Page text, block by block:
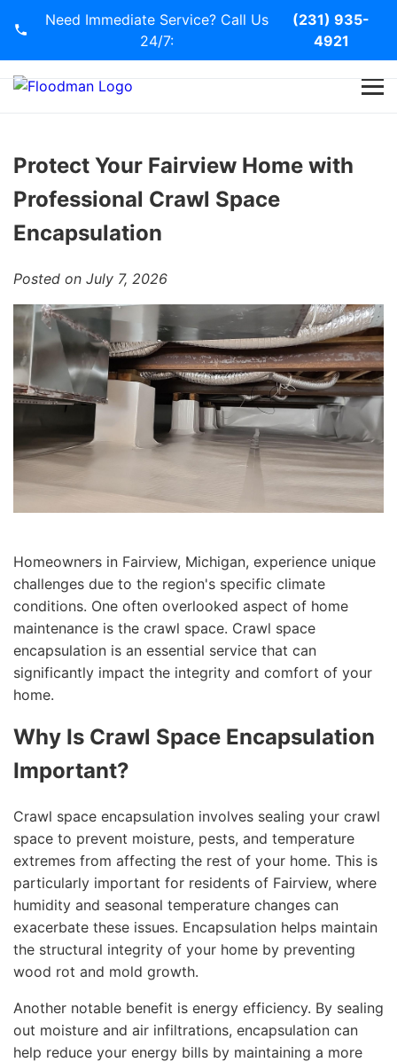
Need Immediate Service? Call Us
24/7:
(231) 935-
4921
Services
Blog
Protect Your Fairview Home with
Professional Crawl Space
Encapsulation
Posted on July 7, 2026
Homeowners in Fairview, Michigan, experience unique
challenges due to the region's specific climate
conditions. One often overlooked aspect of home
maintenance is the crawl space. Crawl space
encapsulation is an essential service that can
significantly impact the integrity and comfort of your
home.
Why Is Crawl Space Encapsulation
Important?
Crawl space encapsulation involves sealing your crawl
space to prevent moisture, pests, and temperature
extremes from affecting the rest of your home. This is
particularly important for residents of Fairview, where
humidity and seasonal temperature changes can
exacerbate these issues. Encapsulation helps maintain
the structural integrity of your home by preventing
wood rot and mold growth.
Another notable benefit is energy efficiency. By sealing
out moisture and air infiltrations, encapsulation can
help reduce your energy bills by maintaining a more